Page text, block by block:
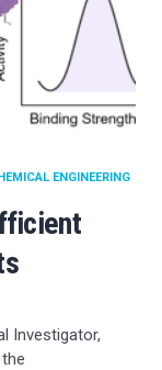
ENGINEERING
Investigator,